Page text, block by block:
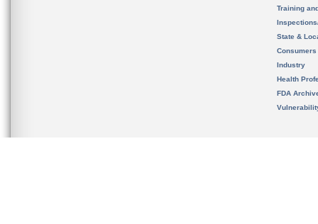
Training
State &
Consumers
Industry
Health
FDA